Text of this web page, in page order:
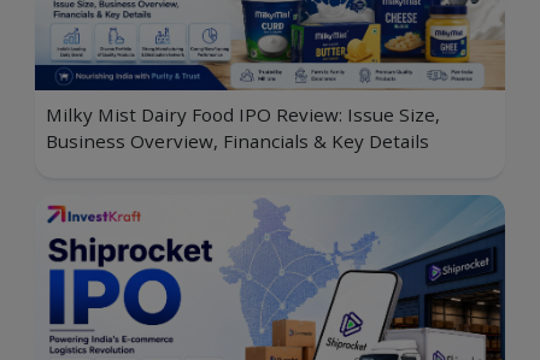
Milky Mist Dairy Food IPO Review: Issue Size,
Business Overview, Financials & Key Details